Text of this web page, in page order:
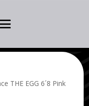
THE EGG 6´8 Pink